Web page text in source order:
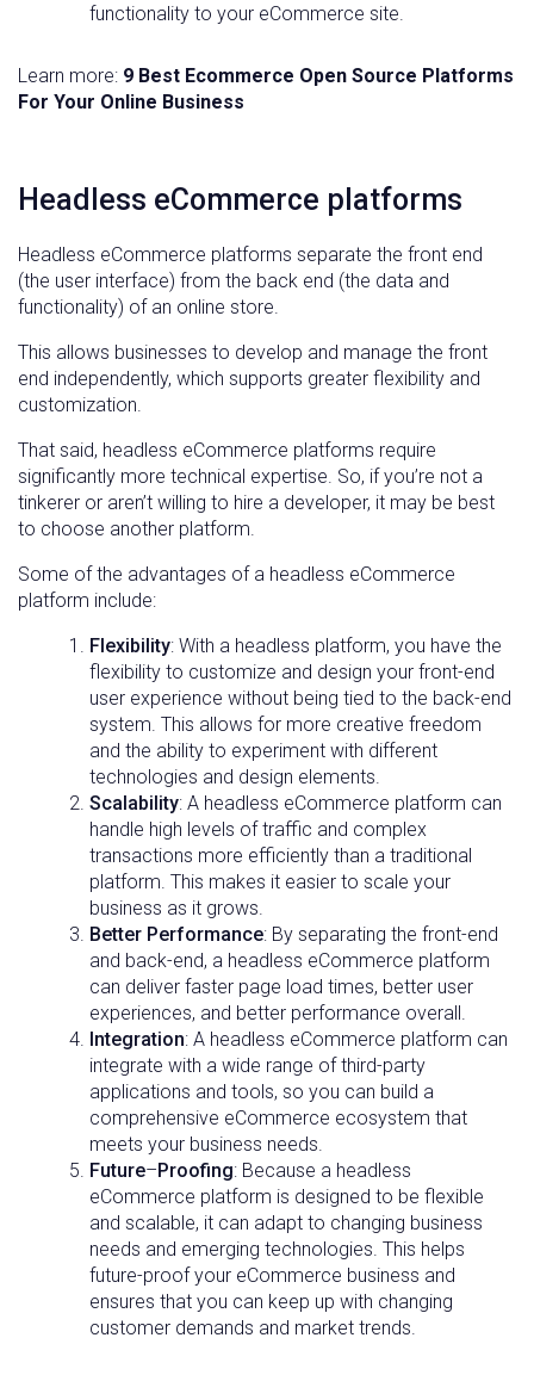
functionality to your eCommerce site.
Learn more: 9 Best Ecommerce Open Source Platforms
For Your Online Business
Headless eCommerce platforms
Headless eCommerce platforms separate the front end
(the user interface) from the back end (the data and
functionality) of an online store.
This allows businesses to develop and manage the front
end independently, which supports greater flexibility and
customization.
That said, headless eCommerce platforms require
significantly more technical expertise. So, if you’re not a
tinkerer or aren’t willing to hire a developer, it may be best
to choose another platform.
Some of the advantages of a headless eCommerce
platform include:
Flexibility: With a headless platform, you have the
flexibility to customize and design your front-end
user experience without being tied to the back-end
system. This allows for more creative freedom
and the ability to experiment with different
technologies and design elements.
Scalability: A headless eCommerce platform can
handle high levels of traffic and complex
transactions more efficiently than a traditional
platform. This makes it easier to scale your
business as it grows.
Better Performance: By separating the front-end
and back-end, a headless eCommerce platform
can deliver faster page load times, better user
experiences, and better performance overall.
Integration: A headless eCommerce platform can
integrate with a wide range of third-party
applications and tools, so you can build a
comprehensive eCommerce ecosystem that
meets your business needs.
Future–Proofing: Because a headless
eCommerce platform is designed to be flexible
and scalable, it can adapt to changing business
needs and emerging technologies. This helps
future-proof your eCommerce business and
ensures that you can keep up with changing
customer demands and market trends.